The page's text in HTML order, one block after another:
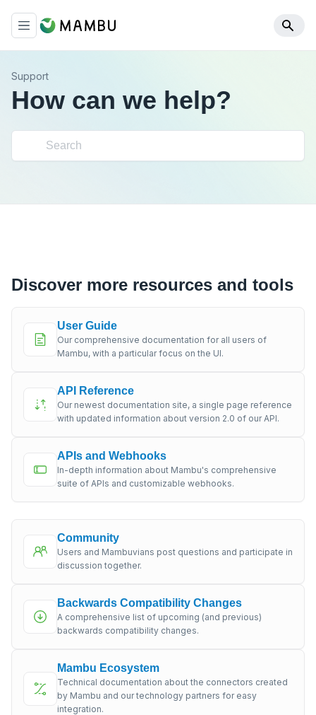
Support
How can we help?
Discover more resources and tools
User Guide
Our comprehensive documentation for all users of
Mambu, with a particular focus on the UI.
API Reference
Our newest documentation site, a single page reference
with updated information about version 2.0 of our API.
APIs and Webhooks
In-depth information about Mambu's comprehensive
suite of APIs and customizable webhooks.
Community
Users and Mambuvians post questions and participate in
discussion together.
Backwards Compatibility Changes
A comprehensive list of upcoming (and previous)
backwards compatibility changes.
Mambu Ecosystem
Technical documentation about the connectors created
by Mambu and our technology partners for easy
integration.